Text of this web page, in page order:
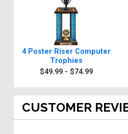
4 Poster Riser Computer
Trophies
$49.99 - $74.99
CUSTOMER